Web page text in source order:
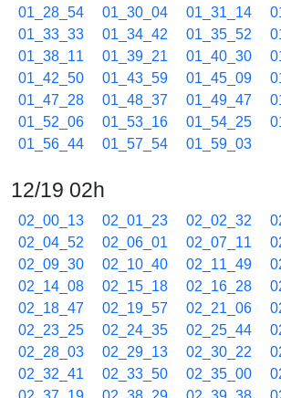
01_28_54
01_30_04 01_31_14
01_33_33
01_34_42 01_35_52
01_38_11
01_39_21 01_40_30
01_42_50
01_43_59 01_45_09
01_47_28
01_48_37 01_49_47
01_52_06
01_53_16 01_54_25
01_56_44
01_57_54 01_59_03
12/19 02h
02_00_13 02_01_23 02_02_32
02_04_52
02_06_01 02_07_11
02_09_30
02_10_40 02_11_49
02_14_08
02_15_18 02_16_28
02_18_47
02_19_57 02_21_06
02_23_25
02_24_35 02_25_44
02_28_03
02_29_13 02_30_22
02_32_41
02_33_50 02_35_00